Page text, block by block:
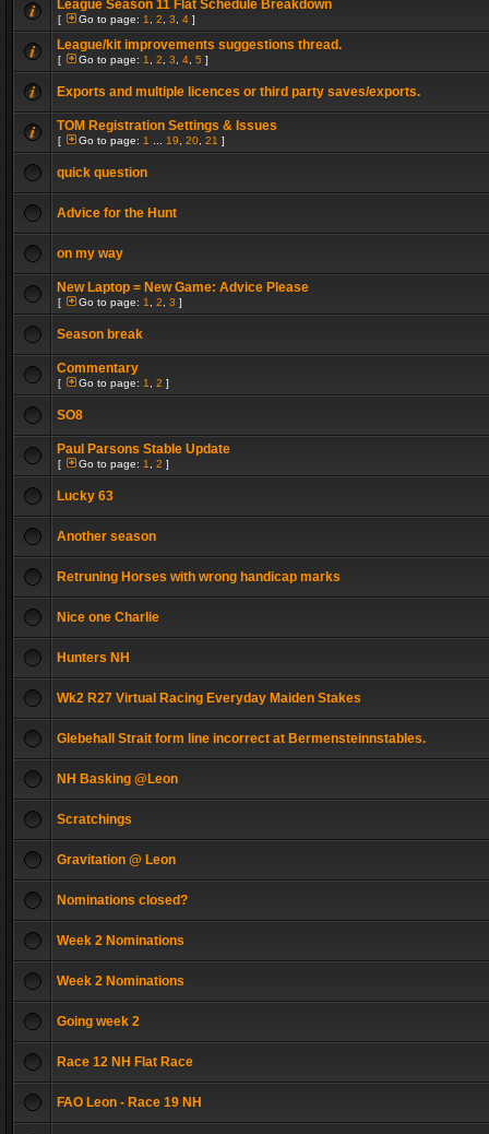
League Season 11 Flat Schedule Breakdown
[ Go to page: 1 2 3 4 ]
League/kit improvements suggestions thread.
[ Go to page: 1 2 3 4 5 ]
Exports and multiple licences or third party saves/exports.
TOM Registration Settings & Issues
[ Go to page: 1 19 20 21 ]
quick question
Advice for the Hunt
on my way
New Laptop = New Game: Advice Please
[ Go to page: 1 2 3 ]
Season break
Commentary
[ Go to page: 1 2 ]
SO8
Paul Parsons Stable Update
[ Go to page: 1 2 ]
Lucky 63
Another season
Retruning Horses with wrong handicap marks
Nice one Charlie
Hunters NH
Wk2 R27 Virtual Racing Everyday Maiden Stakes
Glebehall Strait form line incorrect at Bermensteinnstables.
NH Basking @Leon
Scratchings
Gravitation @ Leon
Nominations closed?
Week 2 Nominations
Week 2 Nominations
Going week 2
Race 12 NH Flat Race
FAO Leon - Race 19 NH